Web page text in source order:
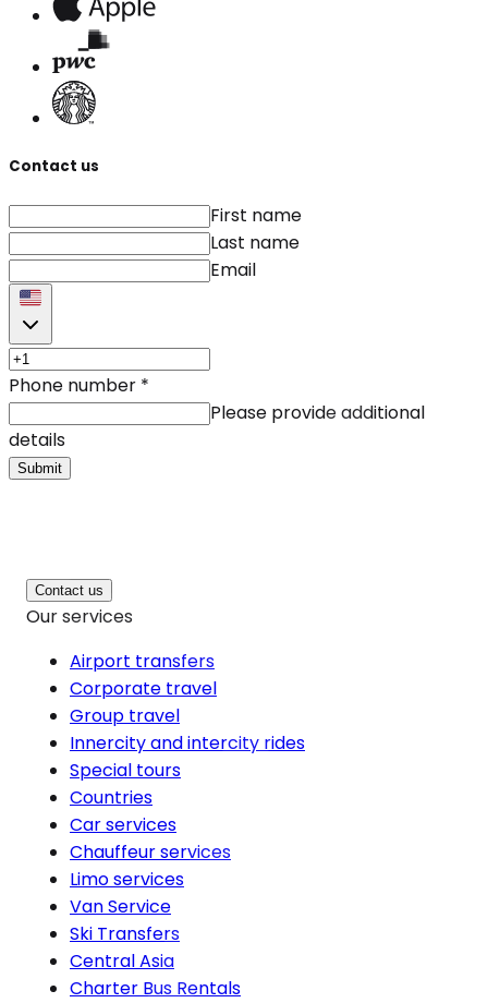
Contact us
First name
Last name
Email
Phone number *
Please provide additional
details
Submit
Contact us
Our services
Airport transfers
Corporate travel
Group travel
Innercity and intercity rides
Special tours
Countries
Car services
Chauffeur services
Limo services
Van Service
Ski Transfers
Central Asia
Charter Bus Rentals